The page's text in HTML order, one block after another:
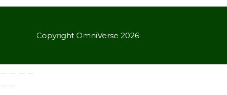
Copyright OmniVerse 2026